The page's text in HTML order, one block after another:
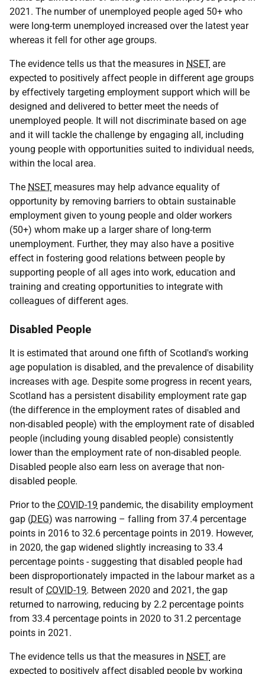
2021. The number of unemployed people aged 50+ who
were long-term unemployed increased over the latest year
whereas it fell for other age groups.
The evidence tells us that the measures in NSET are
expected to positively affect people in different age groups
by effectively targeting employment support which will be
designed and delivered to better meet the needs of
unemployed people. It will not discriminate based on age
and it will tackle the challenge by engaging all, including
young people with opportunities suited to individual needs,
within the local area.
The NSET measures may help advance equality of
opportunity by removing barriers to obtain sustainable
employment given to young people and older workers
(50+) whom make up a larger share of long-term
unemployment. Further, they may also have a positive
effect in fostering good relations between people by
supporting people of all ages into work, education and
training and creating opportunities to integrate with
colleagues of different ages.
Disabled People
It is estimated that around one fifth of Scotland's working
age population is disabled, and the prevalence of disability
increases with age. Despite some progress in recent years,
Scotland has a persistent disability employment rate gap
(the difference in the employment rates of disabled and
non-disabled people) with the employment rate of disabled
people (including young disabled people) consistently
lower than the employment rate of non-disabled people.
Disabled people also earn less on average that non-
disabled people.
Prior to the COVID-19 pandemic, the disability employment
gap (DEG) was narrowing – falling from 37.4 percentage
points in 2016 to 32.6 percentage points in 2019. However,
in 2020, the gap widened slightly increasing to 33.4
percentage points - suggesting that disabled people had
been disproportionately impacted in the labour market as a
result of COVID-19. Between 2020 and 2021, the gap
returned to narrowing, reducing by 2.2 percentage points
from 33.4 percentage points in 2020 to 31.2 percentage
points in 2021.
The evidence tells us that the measures in NSET are
expected to positively affect disabled people by working